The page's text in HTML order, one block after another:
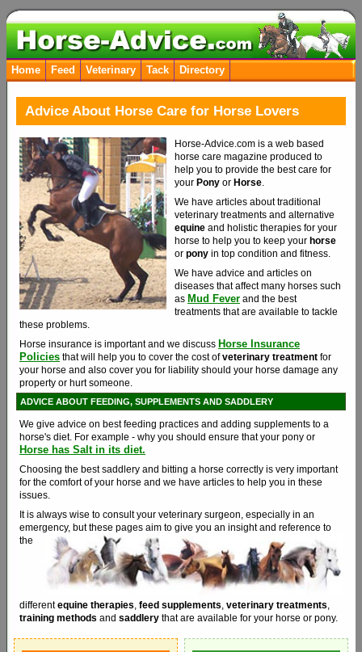
Home Feed Veterinary Tack Directory
Advice About Horse Care for Horse Lovers
Horse-Advice.com is a web based
horse care magazine produced to
help you to provide the best care for
your Pony or Horse.
We have articles about traditional
veterinary treatments and alternative
equine and holistic therapies for your
horse to help you to keep your horse
or pony in top condition and fitness.
We have advice and articles on
diseases that affect many horses such
as Mud Fever and the best
treatments that are available to tackle
these problems.
Horse insurance is important and we discuss Horse Insurance
Policies that will help you to cover the cost ofveterinary treatment for
your horse and also cover you for liability should your horse damage any
property or hurt someone.
ADVICE ABOUT FEEDING, SUPPLEMENTS AND SADDLERY
We give advice on best feeding practices and adding supplements to a
horse's diet. For example - why you should ensure that your pony or
Horse has Salt in its diet.
Choosing the best saddlery and bitting a horse correctly is very important
for the comfort of your horse and we have articles to help you in these
issues.
It is always wise to consult your veterinary surgeon, especially in an
emergency, but these pages aim to give you an insight and reference to
the
differentequine therapies, feed supplements, veterinary treatments,
training methods and saddlery that are available for your horse or pony.